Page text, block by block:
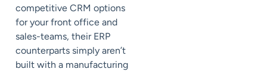
competitive CRM options
for your front office and
sales-teams, their ERP
counterparts simply aren’t
built with a manufacturing